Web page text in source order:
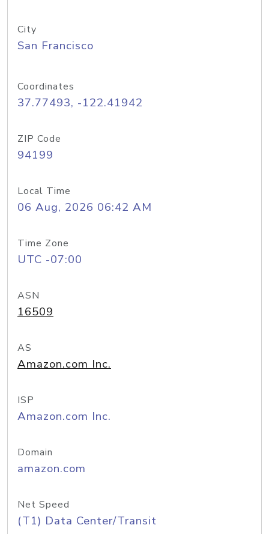
City
San Francisco
Coordinates
37.77493, -122.41942
ZIP Code
94199
Local Time
06 Aug, 2026 06:42 AM
Time Zone
UTC -07:00
ASN
16509
AS
Amazon.com Inc.
ISP
Amazon.com Inc.
Domain
amazon.com
Net Speed
(T1) Data Center/Transit